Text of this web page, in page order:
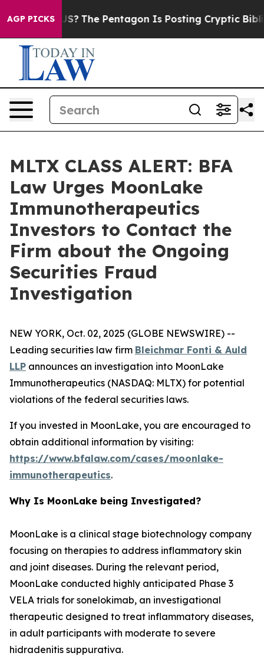
AGP PICKS
the US? The Pentagon Is Posting Cryptic
MLTX CLASS ALERT: BFA
Law Urges MoonLake
Immunotherapeutics
Investors to Contact the
Firm about the Ongoing
Securities Fraud
Investigation
NEW YORK, Oct. 02, 2025 (GLOBE NEWSWIRE) --
Leading securities law firm Bleichmar Fonti & Auld
LLP announces an investigation into MoonLake
Immunotherapeutics (NASDAQ: MLTX) for potential
violations of the federal securities laws.
If you invested in MoonLake, you are encouraged to
obtain additional information by visiting:
https://www.bfalaw.com/cases/moonlake-
immunotherapeutics.
Why Is MoonLake being Investigated?
MoonLake is a clinical stage biotechnology company
focusing on therapies to address inflammatory skin
and joint diseases. During the relevant period,
MoonLake conducted highly anticipated Phase 3
VELA trials for sonelokimab, an investigational
therapeutic designed to treat inflammatory diseases,
in adult participants with moderate to severe
hidradenitis suppurativa.